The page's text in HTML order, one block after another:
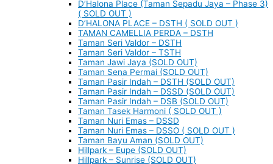
D’Halona Place (Taman Sepadu Jaya – Phase 3)
( SOLD OUT )
D’HALONA PLACE – DSTH ( SOLD OUT )
TAMAN CAMELLIA PERDA – DSTH
Taman Seri Valdor – DSTH
Taman Seri Valdor – TSTH
Taman Jawi Jaya (SOLD OUT)
Taman Sena Permai (SOLD OUT)
Taman Pasir Indah – DSTH (SOLD OUT)
Taman Pasir Indah – DSSD (SOLD OUT)
Taman Pasir Indah – DSB (SOLD OUT)
Taman Tasek Harmoni ( SOLD OUT )
Taman Nuri Emas – DSSD
Taman Nuri Emas – DSSO ( SOLD OUT )
Taman Bayu Aman (SOLD OUT)
Hillpark – Eupe (SOLD OUT)
Hillpark – Sunrise (SOLD OUT)